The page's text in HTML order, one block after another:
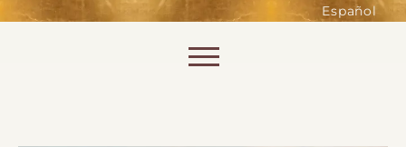
Español
of the website. Without them,
shopping baskets or e-billing,
cannot be provided.